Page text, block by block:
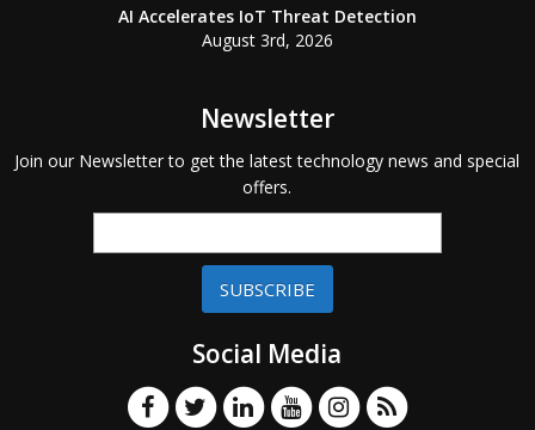
AI Accelerates IoT Threat Detection
August 3rd, 2026
Newsletter
Join our Newsletter to get the latest technology news and special
offers.
SUBSCRIBE
Social Media